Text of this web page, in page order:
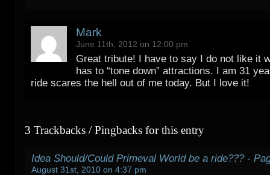
Mark
June 11th, 2012 on 12:00 pm
Great tribute! I have to say I do not like it
has to “tone down” attractions. I am 31
ride scares the hell out of me today. But I love it!
3 Trackbacks / Pingbacks for this entry
Idea Should/Could Primeval World be a ride??? -
August 31st, 2010 on 4:37 pm